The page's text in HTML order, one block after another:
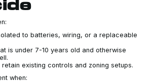
to batteries, wiring, or a replaceable
is under 7-10 years old and otherwise
existing controls and zoning setups.
when: